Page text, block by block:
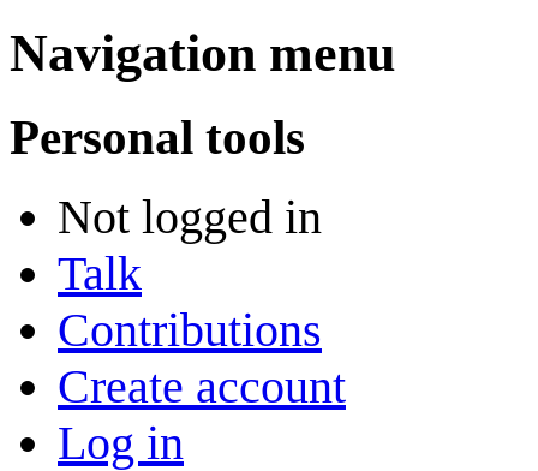
Navigation menu
Personal tools
Not logged in
Talk
Contributions
Create account
Log in